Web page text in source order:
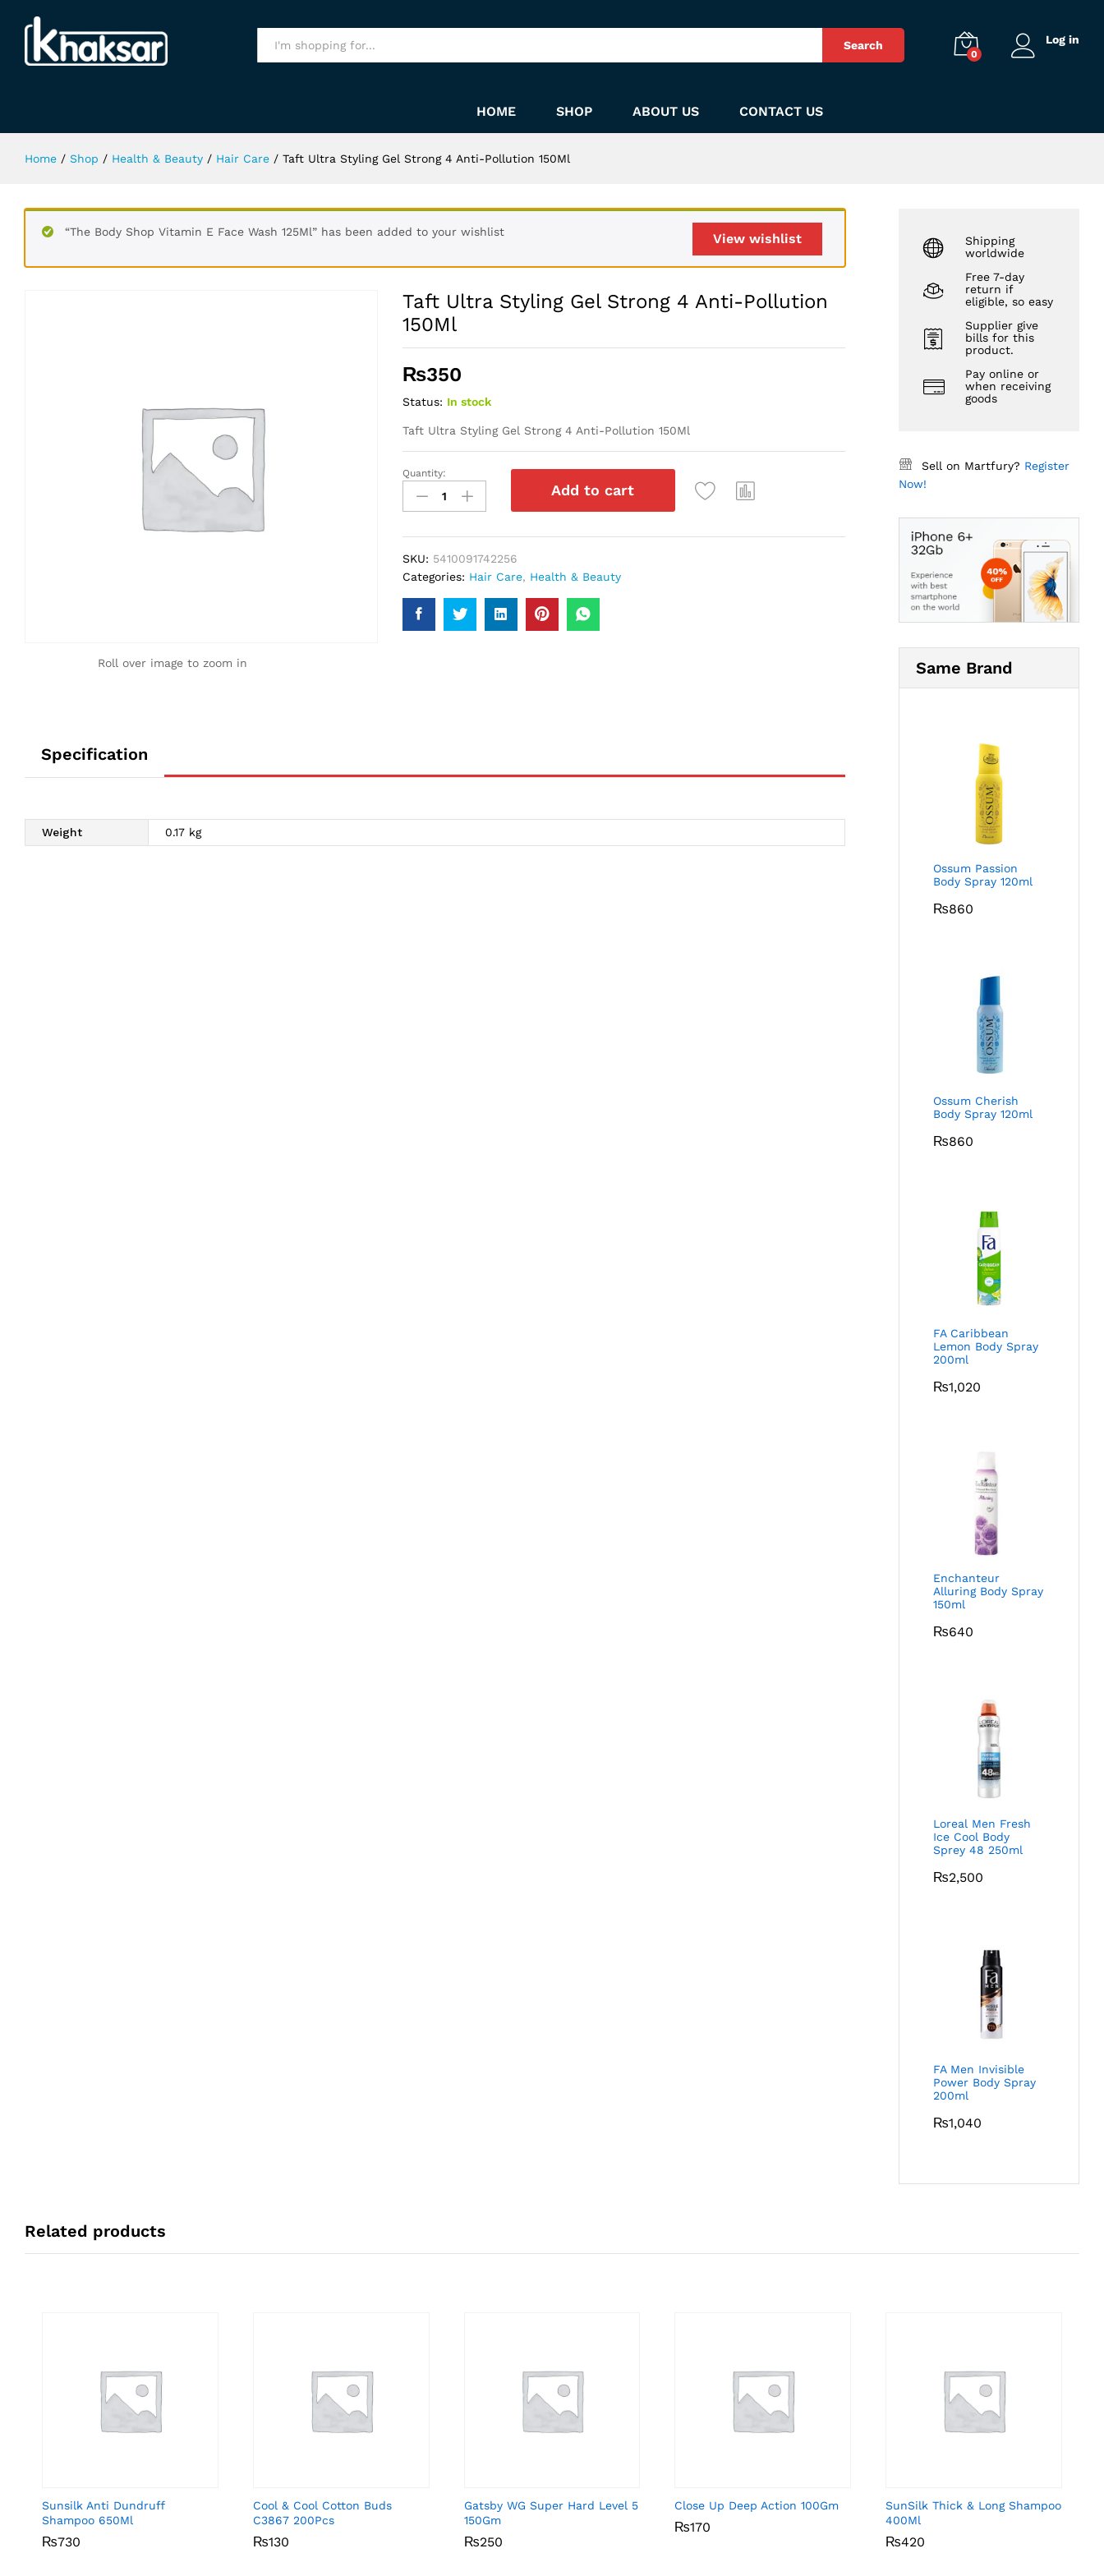
Search
0
Log in
HOME SHOP ABOUT US CONTACT US
Home / Shop / Health & Beauty / Hair Care / Taft Ultra Styling Gel Strong 4 Anti-Pollution 150Ml
View wishlist
“The Body Shop Vitamin E Face Wash 125Ml” has been added to your wishlist
Roll over image to zoom in
Taft Ultra Styling Gel Strong 4 Anti-Pollution
150Ml
₨350
Status: In stock
Taft Ultra Styling Gel Strong 4 Anti-Pollution 150Ml
Taft
Ultra
Styling
4
Anti-
150Ml
Quantity:
Add to cart
SKU: 5410091742256
Categories: Hair Care, Health & Beauty
Specification
Weight 0.17 kg
Shipping
worldwide
Free 7-day
return if
eligible, so easy
Supplier give
bills for this
product.
Pay online or
when receiving
goods
Sell on Martfury? Register
Now!
Same Brand
Ossum Passion
Body Spray 120ml
₨860
Ossum Cherish
Body Spray 120ml
₨860
FA Caribbean
Lemon Body Spray
200ml
₨1,020
Enchanteur
Alluring Body Spray
150ml
₨640
Loreal Men Fresh
Ice Cool Body
Sprey 48 250ml
₨2,500
FA Men Invisible
Power Body Spray
200ml
₨1,040
Related products
Sunsilk Anti Dundruff
Shampoo 650Ml
₨730
₨730
Cool & Cool Cotton Buds
C3867 200Pcs
₨130
₨130
Gatsby WG Super Hard Level 5
150Gm
₨250
₨250
Close Up Deep Action 100Gm
₨170
₨170
SunSilk Thick & Long Shampoo
400Ml
₨420
₨420